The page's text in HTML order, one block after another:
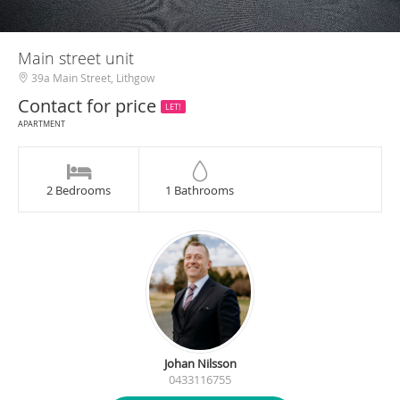
Main street unit
39a Main Street, Lithgow
Contact for price
LET!
APARTMENT
2 Bedrooms 1 Bathrooms
Johan Nilsson
0433116755